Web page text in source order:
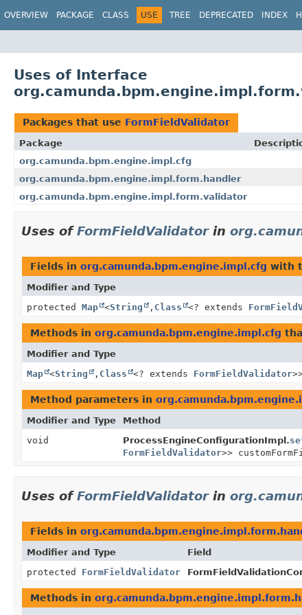
OVERVIEW PACKAGE CLASS USE TREE DEPRECATED INDEX
Uses of Interface
Packages that use FormFieldValidator
Package
org.camunda.bpm.engine.impl.cfg
org.camunda.bpm.engine.impl.form.handler
org.camunda.bpm.engine.impl.form.validator
Uses ofFormFieldValidatorin
Fields in org.camunda.bpm.engine.impl.cfg with
Modifier and Type
protected Map <String , Class <? extends
Methods in org.camunda.bpm.engine.impl.cfg
Modifier and Type
Map <String , Class <? extends FormFieldValidator
Method parameters in
Modifier and Type Method
void
ProcessEngineConfigurationImpl.
FormFieldValidator>>
Uses ofFormFieldValidatorin
Fields in
Modifier and Type Field
protected FormFieldValidator
Methods in